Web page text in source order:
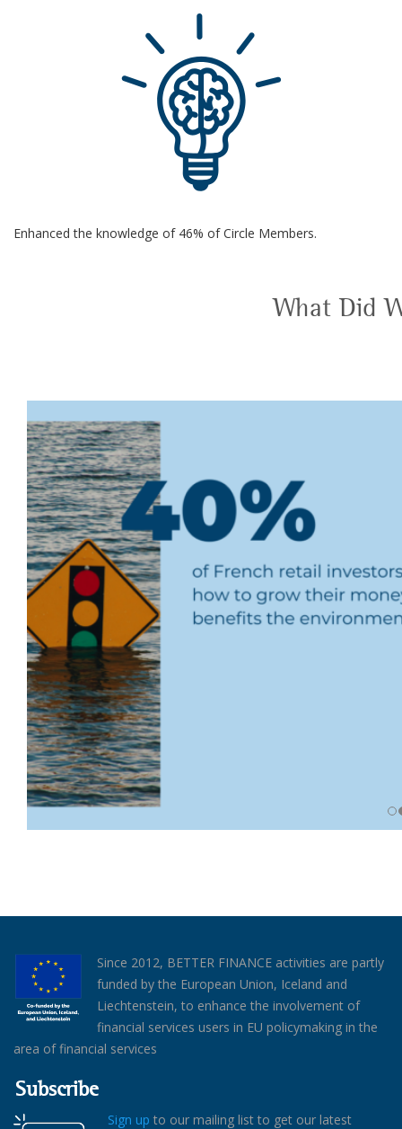
Enhanced the knowledge of 46% of Circle Members.
What Did
Since 2012, BETTER FINANCE activities are partly
funded by the European Union, Iceland and
Liechtenstein, to enhance the involvement of
financial services users in EU policymaking in the
area of financial services
Subscribe
Sign up to our mailing list to get our latest